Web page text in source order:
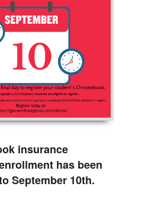
insurance
has been
September 10th.